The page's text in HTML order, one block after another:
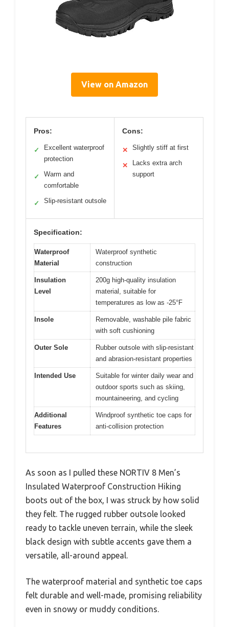
View on Amazon
Pros:
✓
Excellent waterproof
protection
✓
Warm and
comfortable
✓ Slip-resistant outsole
Cons:
✕ Slightly stiff at first
✕
Lacks extra arch
support
Specification:
Waterproof
Material
Waterproof synthetic
construction
Insulation
Level
200g high-quality insulation
material, suitable for
temperatures as low as -25°F
Insole
Removable, washable pile fabric
with soft cushioning
Outer Sole
Rubber outsole with slip-resistant
and abrasion-resistant properties
Intended Use
Suitable for winter daily wear and
outdoor sports such as skiing,
mountaineering, and cycling
Additional
Features
Windproof synthetic toe caps for
anti-collision protection
As soon as I pulled these NORTIV 8 Men’s
Insulated Waterproof Construction Hiking
boots out of the box, I was struck by how solid
they felt. The rugged rubber outsole looked
ready to tackle uneven terrain, while the sleek
black design with subtle accents gave them a
versatile, all-around appeal.
The waterproof material and synthetic toe caps
felt durable and well-made, promising reliability
even in snowy or muddy conditions.